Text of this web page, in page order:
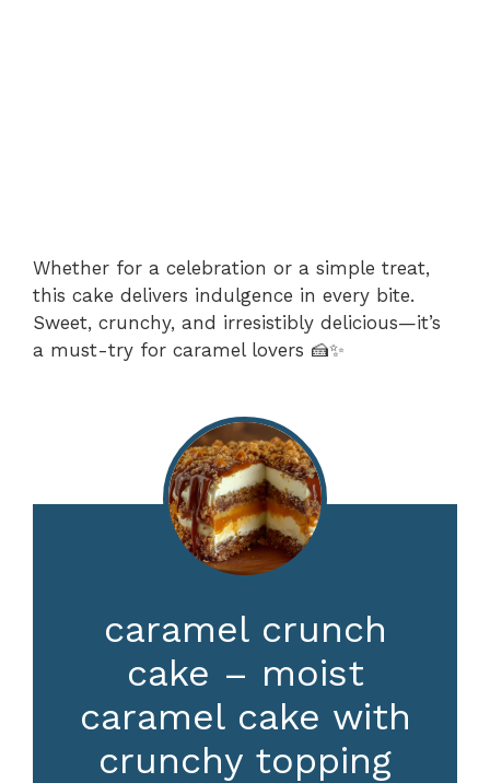
Whether for a celebration or a simple treat,
this cake delivers indulgence in every bite.
Sweet, crunchy, and irresistibly delicious—it’s
a must-try for caramel lovers 🍰✨
caramel crunch
cake – moist
caramel cake with
crunchy topping